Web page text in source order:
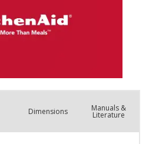
Dimensions Manuals &
Literature